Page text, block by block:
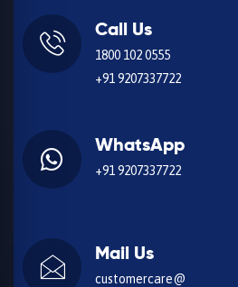
Call Us
1800 102 0555
+91 9207337722
WhatsApp
+91 9207337722
Mail Us
customercare@